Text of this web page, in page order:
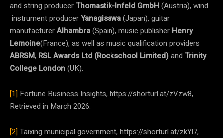
and string producerThomastik-Infeld GmbH(Austria), wind
instrument producerYanagisawa(Japan), guitar
manufacturerAlhambra(Spain), music publisher Henry
Lemoine(France), as well as music qualification providers
ABRSM, RSL Awards Ltd (Rockschool Limited)and Trinity
College London(UK).
[1] Fortune Business Insights, https://shorturl.at/zVzw8,
Retrieved in March 2026.
[2]Taixing municipal government, https://shorturl.at/zkYl7,